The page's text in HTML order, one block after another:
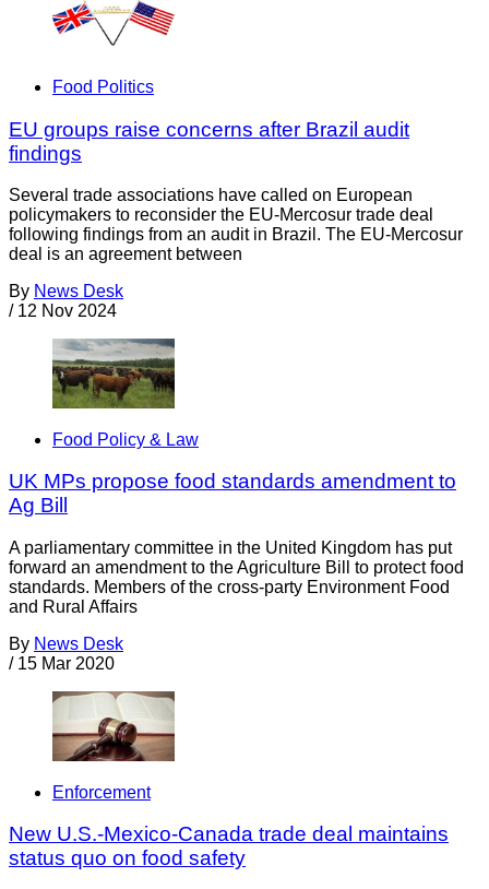
Food Politics
EU groups raise concerns after Brazil audit
findings
Several trade associations have called on European
policymakers to reconsider the EU-Mercosur trade deal
following findings from an audit in Brazil. The EU-Mercosur
deal is an agreement between
By News Desk
/ 12 Nov 2024
Food Policy & Law
UK MPs propose food standards amendment to
Ag Bill
A parliamentary committee in the United Kingdom has put
forward an amendment to the Agriculture Bill to protect food
standards. Members of the cross-party Environment Food
and Rural Affairs
By News Desk
/ 15 Mar 2020
Enforcement
New U.S.-Mexico-Canada trade deal maintains
status quo on food safety